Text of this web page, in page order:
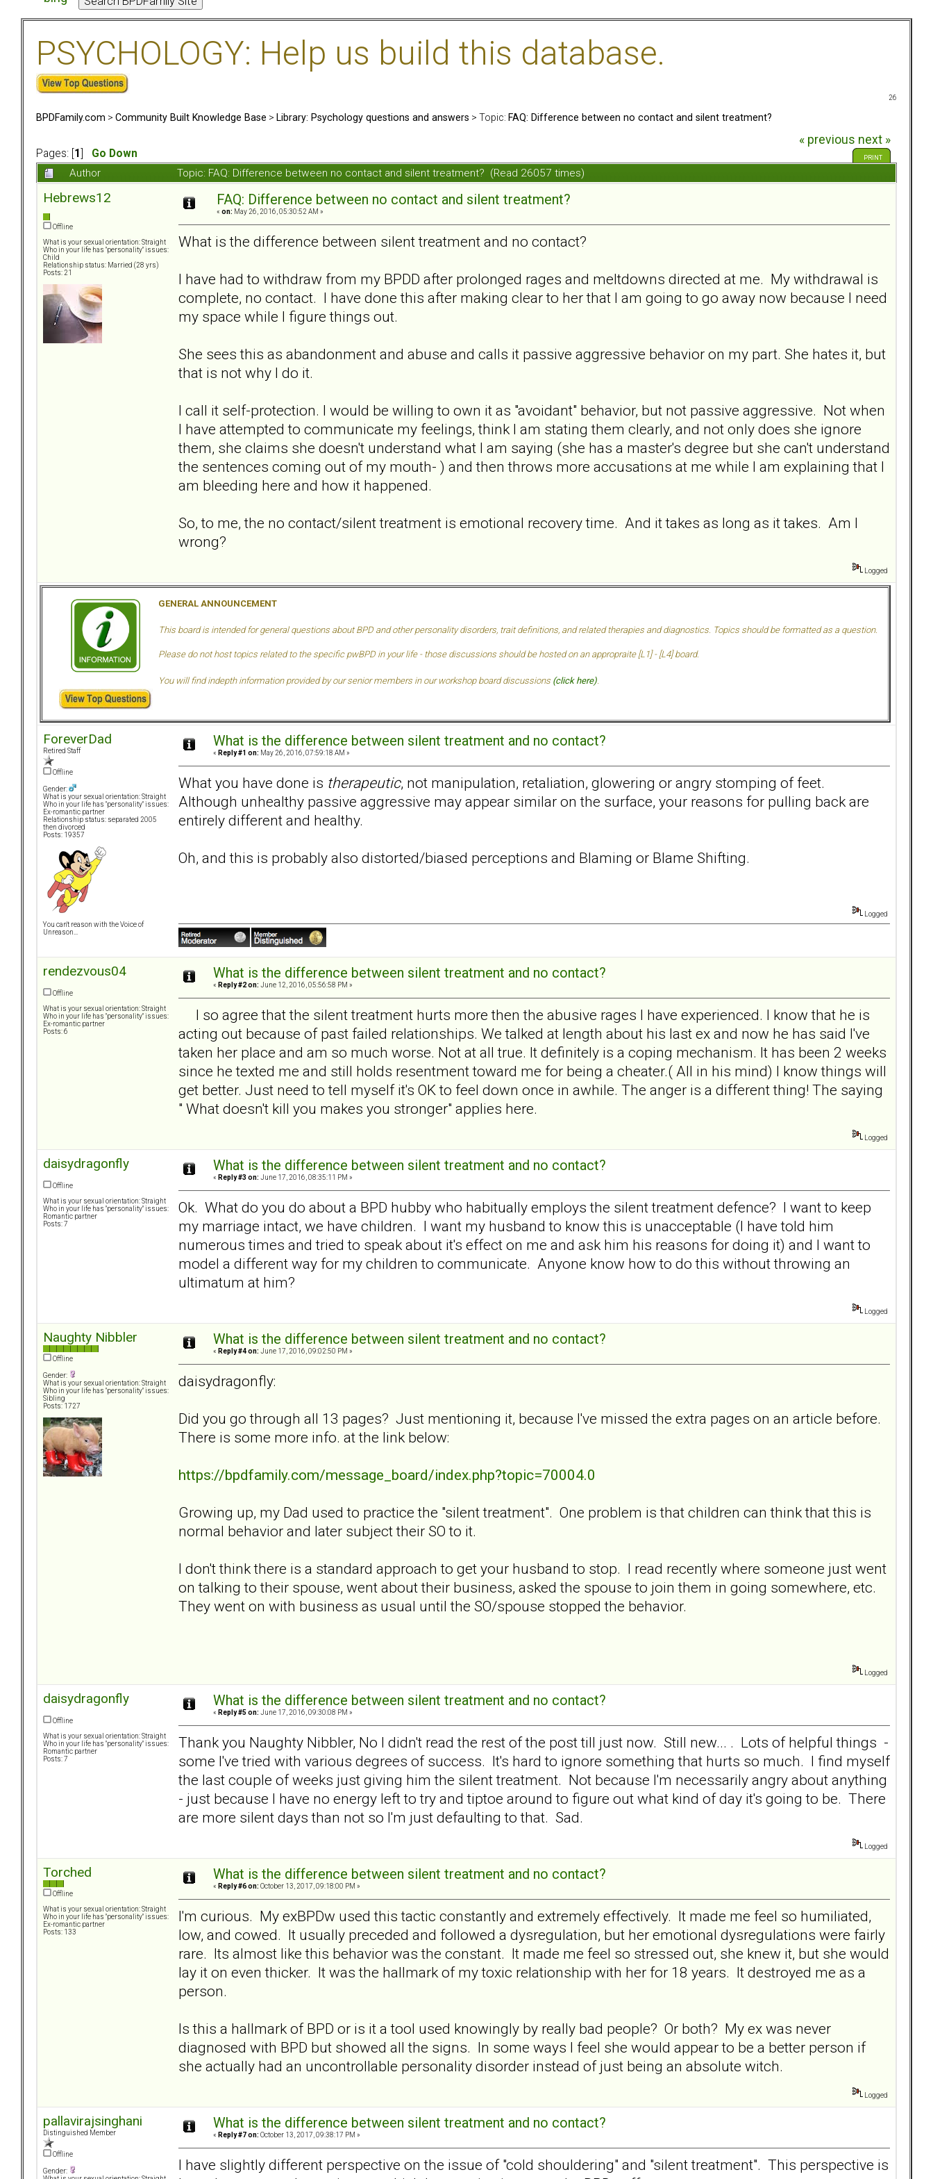
PSYCHOLOGY: Help us build this database.
26
BPDFamily.com > Community Built Knowledge Base > Library: Psychology questions and answers > Topic: FAQ: Difference between no contact and silent treatment?
Pages: [ 1 Go Down
« previous next »
PRINT
Author Topic: FAQ: Difference between no contact and silent treatment? (Read 26057 times)
Hebrews12
Offline
What is your sexual orientation: Straight
Who in your life has "personality" issues:
Child
Relationship status: Married (28 yrs)
Posts: 21
FAQ: Difference between no contact and silent treatment?
« on: May 26, 2016, 05:30:52 AM »
What is the difference between silent treatment and no contact?
I have had to withdraw from my BPDD after prolonged rages and meltdowns directed at me. My withdrawal is
complete, no contact. I have done this after making clear to her that I am going to go away now because I need
my space while I figure things out.
She sees this as abandonment and abuse and calls it passive aggressive behavior on my part. She hates it, but
that is not why I do it.
I call it self-protection. I would be willing to own it as "avoidant" behavior, but not passive aggressive. Not when
I have attempted to communicate my feelings, think I am stating them clearly, and not only does she ignore
them, she claims she doesn't understand what I am saying (she has a master's degree but she can't understand
the sentences coming out of my mouth- ) and then throws more accusations at me while I am explaining that I
am bleeding here and how it happened.
So, to me, the no contact/silent treatment is emotional recovery time. And it takes as long as it takes. Am I
wrong?
Logged
GENERAL ANNOUNCEMENT
This board is intended for general questions about BPD and other personality disorders, trait definitions, and related therapies and diagnostics. Topics should be formatted as a question.
Please do not host topics related to the specific pwBPD in your life - those discussions should be hosted on an appropraite [L1] - [L4] board.
You will find indepth information provided by our senior members in our workshop board discussions (click here).
ForeverDad
Retired Staff
Offline
Gender:
What is your sexual orientation: Straight
Who in your life has "personality" issues:
Ex-romantic partner
Relationship status: separated 2005
then divorced
Posts: 19357
You can't reason with the Voice of
Unreason...
What is the difference between silent treatment and no contact?
« Reply #1 on: May 26, 2016, 07:59:18 AM »
What you have done is therapeutic, not manipulation, retaliation, glowering or angry stomping of feet.
Although unhealthy passive aggressive may appear similar on the surface, your reasons for pulling back are
entirely different and healthy.
Oh, and this is probably also distorted/biased perceptions and Blaming or Blame Shifting.
Logged
rendezvous04
Offline
What is your sexual orientation: Straight
Who in your life has "personality" issues:
Ex-romantic partner
Posts: 6
What is the difference between silent treatment and no contact?
« Reply #2 on: June 12, 2016, 05:56:58 PM »
I so agree that the silent treatment hurts more then the abusive rages I have experienced. I know that he is
acting out because of past failed relationships. We talked at length about his last ex and now he has said I've
taken her place and am so much worse. Not at all true. It definitely is a coping mechanism. It has been 2 weeks
since he texted me and still holds resentment toward me for being a cheater.( All in his mind) I know things will
get better. Just need to tell myself it's OK to feel down once in awhile. The anger is a different thing! The saying
" What doesn't kill you makes you stronger" applies here.
Logged
daisydragonfly
Offline
What is your sexual orientation: Straight
Who in your life has "personality" issues:
Romantic partner
Posts: 7
What is the difference between silent treatment and no contact?
« Reply #3 on: June 17, 2016, 08:35:11 PM »
Ok. What do you do about a BPD hubby who habitually employs the silent treatment defence? I want to keep
my marriage intact, we have children. I want my husband to know this is unacceptable (I have told him
numerous times and tried to speak about it's effect on me and ask him his reasons for doing it) and I want to
model a different way for my children to communicate. Anyone know how to do this without throwing an
ultimatum at him?
Logged
Naughty Nibbler
Offline
Gender:
What is your sexual orientation: Straight
Who in your life has "personality" issues:
Sibling
Posts: 1727
What is the difference between silent treatment and no contact?
« Reply #4 on: June 17, 2016, 09:02:50 PM »
daisydragonfly:
Did you go through all 13 pages? Just mentioning it, because I've missed the extra pages on an article before.
There is some more info. at the link below:
https://bpdfamily.com/message_board/index.php?topic=70004.0
Growing up, my Dad used to practice the "silent treatment". One problem is that children can think that this is
normal behavior and later subject their SO to it.
I don't think there is a standard approach to get your husband to stop. I read recently where someone just went
on talking to their spouse, went about their business, asked the spouse to join them in going somewhere, etc.
They went on with business as usual until the SO/spouse stopped the behavior.
Logged
daisydragonfly
Offline
What is your sexual orientation: Straight
Who in your life has "personality" issues:
Romantic partner
Posts: 7
What is the difference between silent treatment and no contact?
« Reply #5 on: June 17, 2016, 09:30:08 PM »
Thank you Naughty Nibbler, No I didn't read the rest of the post till just now. Still new... . Lots of helpful things -
some I've tried with various degrees of success. It's hard to ignore something that hurts so much. I find myself
the last couple of weeks just giving him the silent treatment. Not because I'm necessarily angry about anything
- just because I have no energy left to try and tiptoe around to figure out what kind of day it's going to be. There
are more silent days than not so I'm just defaulting to that. Sad.
Logged
Torched
Offline
What is your sexual orientation: Straight
Who in your life has "personality" issues:
Ex-romantic partner
Posts: 133
What is the difference between silent treatment and no contact?
« Reply #6 on: October 13, 2017, 09:18:00 PM »
I'm curious. My exBPDw used this tactic constantly and extremely effectively. It made me feel so humiliated,
low, and cowed. It usually preceded and followed a dysregulation, but her emotional dysregulations were fairly
rare. Its almost like this behavior was the constant. It made me feel so stressed out, she knew it, but she would
lay it on even thicker. It was the hallmark of my toxic relationship with her for 18 years. It destroyed me as a
person.
Is this a hallmark of BPD or is it a tool used knowingly by really bad people? Or both? My ex was never
diagnosed with BPD but showed all the signs. In some ways I feel she would appear to be a better person if
she actually had an uncontrollable personality disorder instead of just being an absolute witch.
Logged
pallavirajsinghani
Distinguished Member
Offline
Gender:
What is the difference between silent treatment and no contact?
« Reply #7 on: October 13, 2017, 09:38:17 PM »
I have slightly different perspective on the issue of "cold shouldering" and "silent treatment". This perspective is